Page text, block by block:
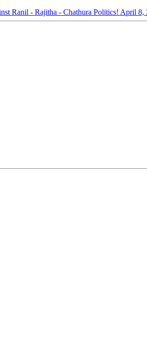
Ranil - Rajitha - Chathura Politics! April 8,